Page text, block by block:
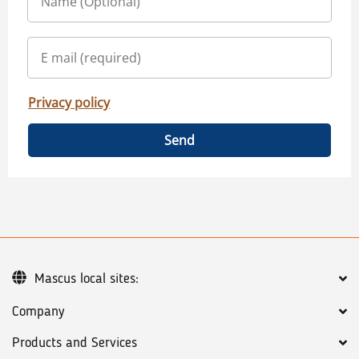
Privacy policy
Send
Company
Products and Services
Mascus local sites: